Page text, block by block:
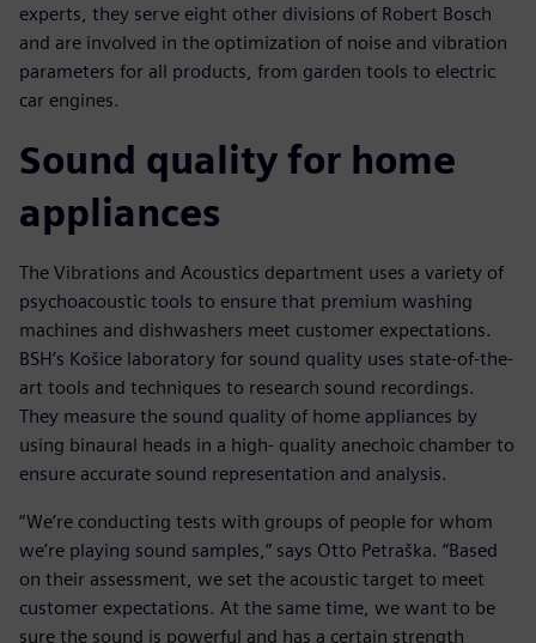
experts, they serve eight other divisions of Robert Bosch
and are involved in the optimization of noise and vibration
parameters for all products, from garden tools to electric
car engines.
Sound quality for home
appliances
The Vibrations and Acoustics department uses a variety of
psychoacoustic tools to ensure that premium washing
machines and dishwashers meet customer expectations.
BSH’s Košice laboratory for sound quality uses state-of-the-
art tools and techniques to research sound recordings.
They measure the sound quality of home appliances by
using binaural heads in a high- quality anechoic chamber to
ensure accurate sound representation and analysis.
“We’re conducting tests with groups of people for whom
we’re playing sound samples,” says Otto Petraška. “Based
on their assessment, we set the acoustic target to meet
customer expectations. At the same time, we want to be
sure the sound is powerful and has a certain strength